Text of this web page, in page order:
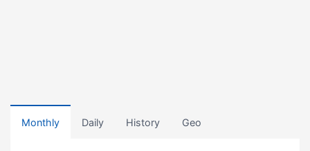
Monthly Daily History Geo